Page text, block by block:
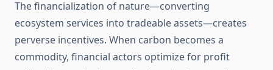
The financialization of nature—converting
ecosystem services into tradeable assets—creates
perverse incentives. When carbon becomes a
commodity, financial actors optimize for profit